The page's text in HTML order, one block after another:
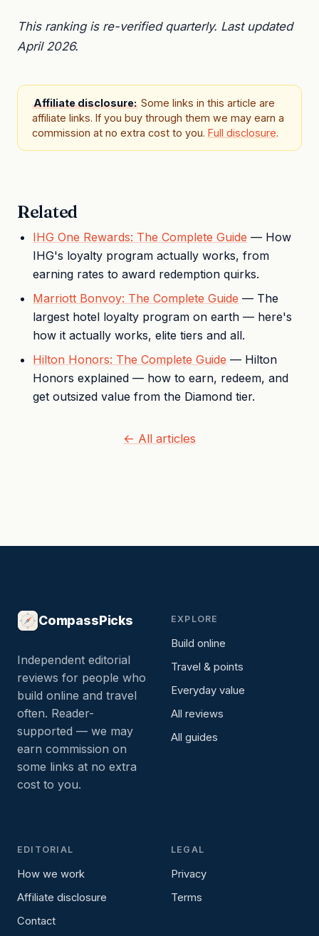
This ranking is re-verified quarterly. Last updated
April 2026.
Affiliate disclosure: Some links in this article are
affiliate links. If you buy through them we may earn a
commission at no extra cost to you. Full disclosure.
Related
IHG One Rewards: The Complete Guide — How
IHG's loyalty program actually works, from
earning rates to award redemption quirks.
Marriott Bonvoy: The Complete Guide — The
largest hotel loyalty program on earth — here's
how it actually works, elite tiers and all.
Hilton Honors: The Complete Guide — Hilton
Honors explained — how to earn, redeem, and
get outsized value from the Diamond tier.
← All articles
CompassPicks
Independent editorial
reviews for people who
build online and travel
often. Reader-
supported — we may
earn commission on
some links at no extra
cost to you.
EXPLORE
Build online
Travel & points
Everyday value
All reviews
All guides
EDITORIAL
How we work
Affiliate disclosure
Contact
LEGAL
Privacy
Terms